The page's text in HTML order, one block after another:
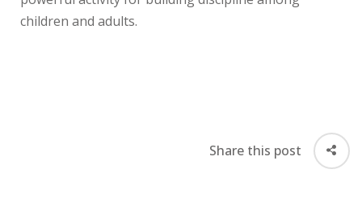
children and adults.
Share this post